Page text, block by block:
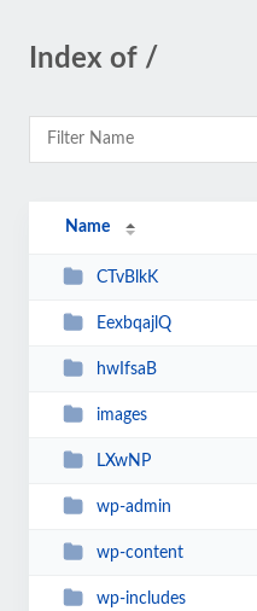
Index of /
Name
CTvBlkK
EexbqajlQ
hwIfsaB
images
LXwNP
wp-admin
wp-content
wp-includes